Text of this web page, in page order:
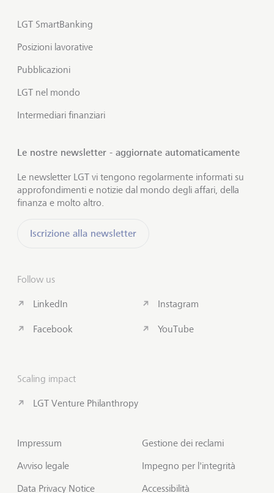
LGT SmartBanking
Posizioni lavorative
Pubblicazioni
LGT nel mondo
Intermediari finanziari
Le nostre newsletter - aggiornate automaticamente
Le newsletter LGT vi tengono regolarmente informati su
approfondimenti e notizie dal mondo degli affari, della
finanza e molto altro.
Iscrizione alla newsletter
Follow us
LinkedIn
Facebook
Instagram
YouTube
Scaling impact
LGT Venture Philanthropy
Impressum
Avviso legale
Data Privacy Notice
Gestione dei reclami
Impegno per l'integrità
Accessibilità